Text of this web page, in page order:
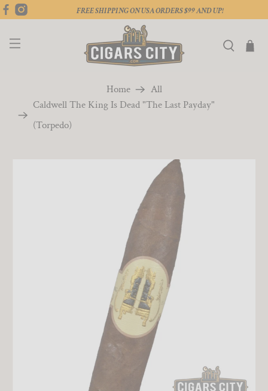
FREE SHIPPING ON USA ORDERS $99 AND UP!
Home
All
Caldwell The King Is Dead "The Last Payday"
(Torpedo)